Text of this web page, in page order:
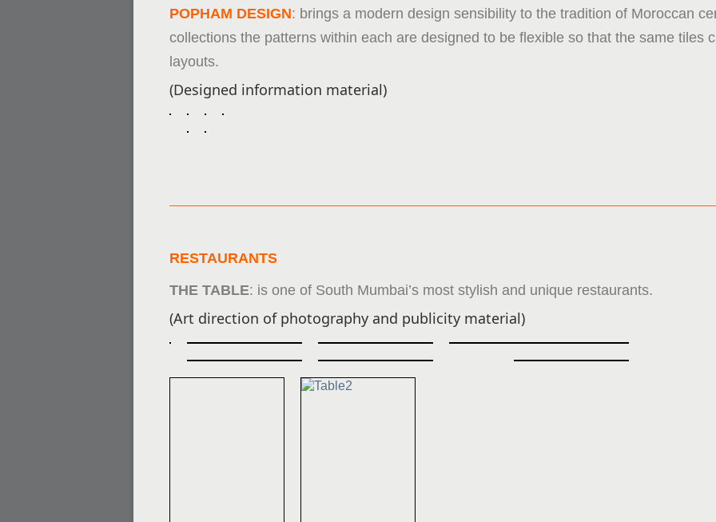
POPHAM DESIGN: brings a modern design sensibility to the tradition of Moroccan
collections the patterns within each are designed to be flexible so that the same tiles
layouts.
(Designed information material)
RESTAURANTS
THE TABLE: is one of South Mumbai’s most stylish and unique restaurants.
(Art direction of photography and publicity material)